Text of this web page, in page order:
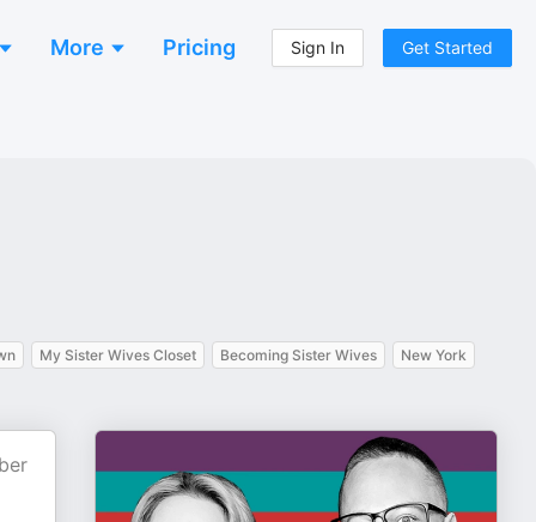
More Pricing Sign In Get Started
My Sister Wives Closet Becoming Sister Wives New York